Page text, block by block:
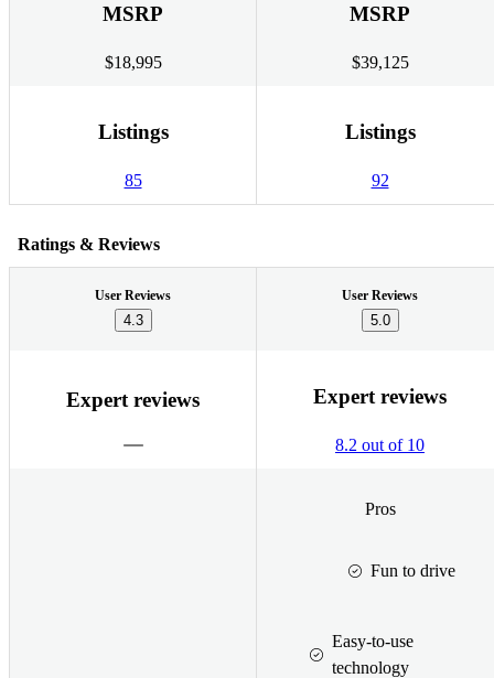
MSRP
$18,995
MSRP
$39,125
Listings
85
Listings
92
Ratings & Reviews
User Reviews
4.3
User Reviews
5.0
Expert reviews Expert reviews
8.2 out of 10
Pros
Fun to drive
Easy-to-use
technology